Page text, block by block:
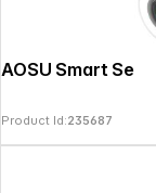
Product Id:235687